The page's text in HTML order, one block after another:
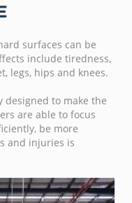
surfaces can be
include tiredness,
legs, hips and knees.
designed to make the
are able to focus
be more
and injuries is